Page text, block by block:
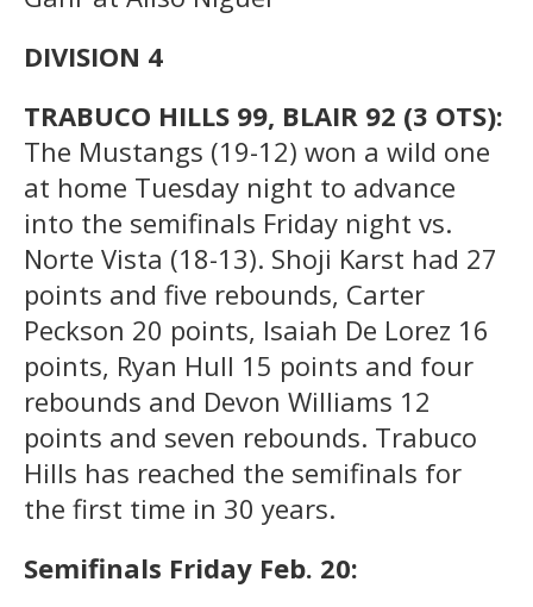
DIVISION 4
TRABUCO HILLS 99, BLAIR 92 (3 OTS):
The Mustangs (19-12) won a wild one
at home Tuesday night to advance
into the semifinals Friday night vs.
Norte Vista (18-13). Shoji Karst had 27
points and five rebounds, Carter
Peckson 20 points, Isaiah De Lorez 16
points, Ryan Hull 15 points and four
rebounds and Devon Williams 12
points and seven rebounds. Trabuco
Hills has reached the semifinals for
the first time in 30 years.
Semifinals Friday Feb. 20: